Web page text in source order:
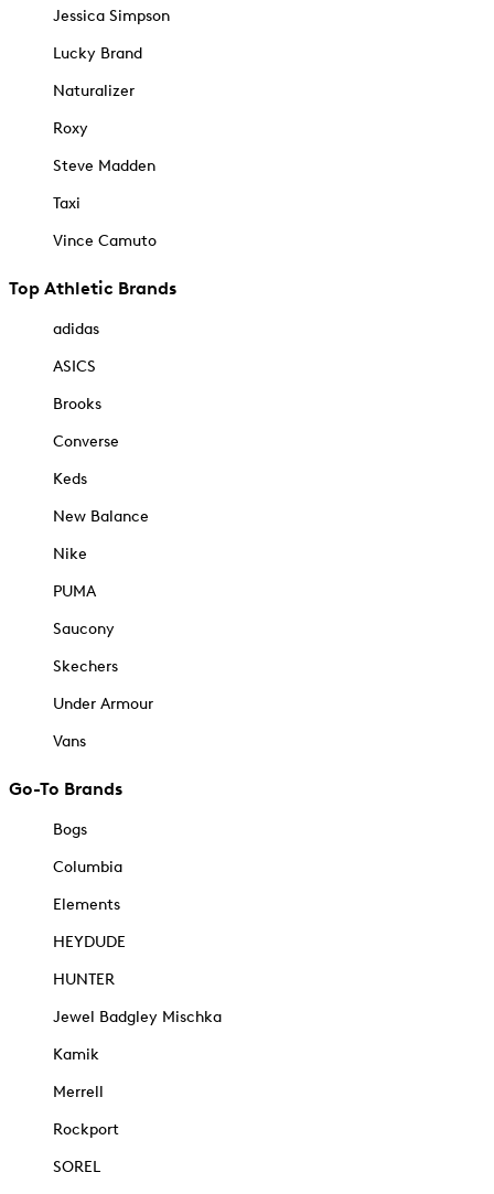
Jessica Simpson
Lucky Brand
Naturalizer
Roxy
Steve Madden
Taxi
Vince Camuto
Top Athletic Brands
adidas
ASICS
Brooks
Converse
Keds
New Balance
Nike
PUMA
Saucony
Skechers
Under Armour
Vans
Go-To Brands
Bogs
Columbia
Elements
HEYDUDE
HUNTER
Jewel Badgley Mischka
Kamik
Merrell
Rockport
SOREL